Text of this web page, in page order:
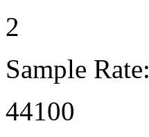
2
Sample Rate:
44100